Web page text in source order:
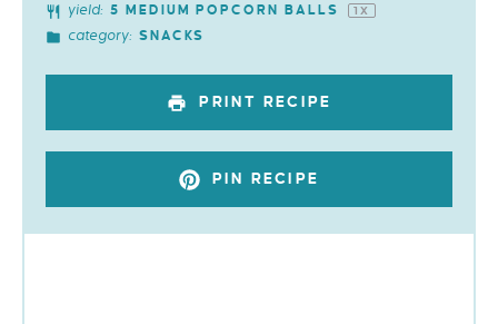
yield: 5 MEDIUM POPCORN BALLS 1 X
category: SNACKS
PRINT RECIPE
PIN RECIPE